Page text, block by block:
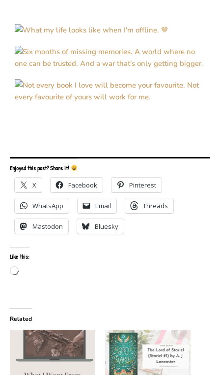
Enjoyed this post? Share it!
X Facebook Pinterest
WhatsApp Email Threads
Mastodon Bluesky
Like this:
Loading…
Related